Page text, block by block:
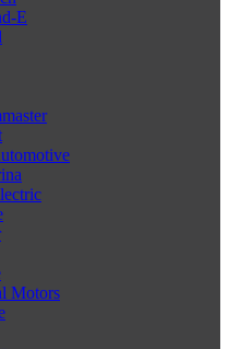
E
Motors